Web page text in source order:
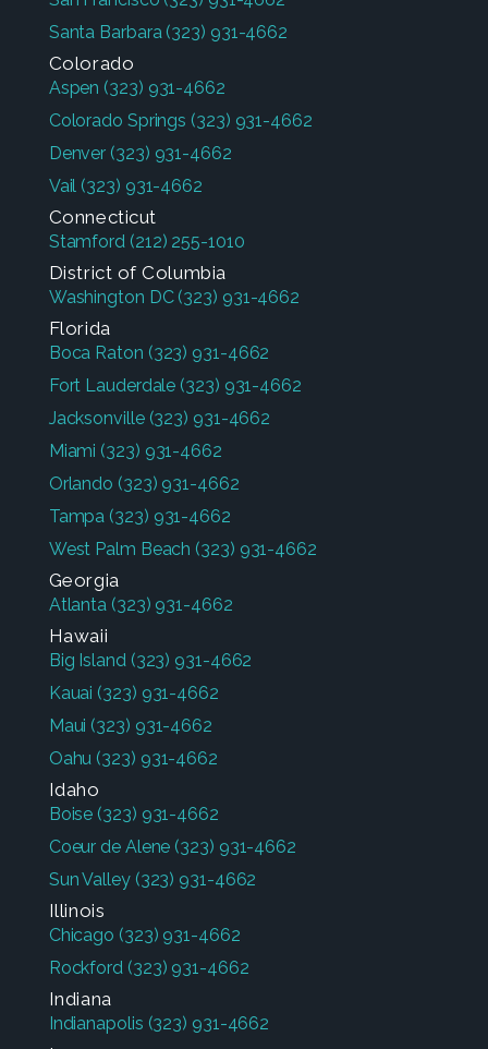
Santa Barbara (323) 931-4662
Colorado
Aspen (323) 931-4662
Colorado Springs (323) 931-4662
Denver (323) 931-4662
Vail (323) 931-4662
Connecticut
Stamford (212) 255-1010
District of Columbia
Washington DC (323) 931-4662
Florida
Boca Raton (323) 931-4662
Fort Lauderdale (323) 931-4662
Jacksonville (323) 931-4662
Miami (323) 931-4662
Orlando (323) 931-4662
Tampa (323) 931-4662
West Palm Beach (323) 931-4662
Georgia
Atlanta (323) 931-4662
Hawaii
Big Island (323) 931-4662
Kauai (323) 931-4662
Maui (323) 931-4662
Oahu (323) 931-4662
Idaho
Boise (323) 931-4662
Coeur de Alene (323) 931-4662
Sun Valley (323) 931-4662
Illinois
Chicago (323) 931-4662
Rockford (323) 931-4662
Indiana
Indianapolis (323) 931-4662